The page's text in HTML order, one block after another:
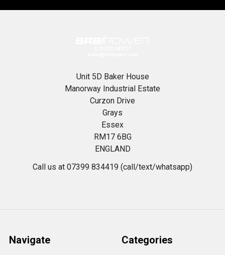
Unit 5D Baker House
Manorway Industrial Estate
Curzon Drive
Grays
Essex
RM17 6BG
ENGLAND
Call us at 07399 834419 (call/text/whatsapp)
Navigate Categories